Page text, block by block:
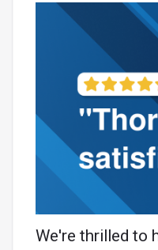
We're thrilled to